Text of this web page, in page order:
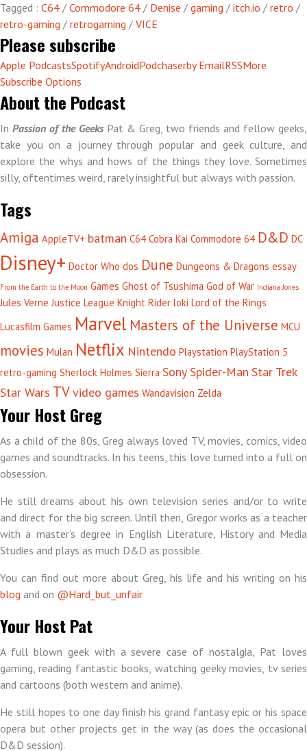
Tagged : C64 / Commodore 64 / Denise / gaming / itch.io / retro /
retro-gaming / retrogaming / VICE
Please subscribe
Apple PodcastsSpotifyAndroidPodchaserby EmailRSSMore
Subscribe Options
About the Podcast
In Passion of the GeeksPat & Greg, two friends and fellow geeks,
take you on a journey through popular and geek culture, and
explore the whys and hows of the things they love. Sometimes
silly, oftentimes weird, rarely insightful but always with passion.
Tags
Amiga AppleTV+ batman C64 Cobra Kai Commodore 64 D&D DC
Disney+ Doctor Who dos Dune Dungeons & Dragons essay
From the Earth to the Moon Games Ghost of Tsushima God of War Indiana Jones
Jules Verne Justice League Knight Rider loki Lord of the Rings
Lucasfilm Games Marvel Masters of the Universe MCU
movies Mulan Netflix Nintendo Playstation PlayStation 5
retro-gaming Sherlock Holmes Sierra SonySpider-Man Star Trek
Star Wars TVvideo games Wandavision Zelda
Your Host Greg
As a child of the 80s, Greg always loved TV, movies, comics, video
games and soundtracks. In his teens, this love turned into a full on
obsession.
He still dreams about his own television series and/or to write
and direct for the big screen. Until then, Gregor works as a teacher
with a master’s degree in English Literature, History and Media
Studies and plays as much D&D as possible.
You can find out more about Greg, his life and his writing on his
blog and on @Hard_but_unfair
Your Host Pat
A full blown geek with a severe case of nostalgia, Pat loves
gaming, reading fantastic books, watching geeky movies, tv series
and cartoons (both western and anime).
He still hopes to one day finish his grand fantasy epic or his space
opera but other projects get in the way (as does the occasional
D&D session).